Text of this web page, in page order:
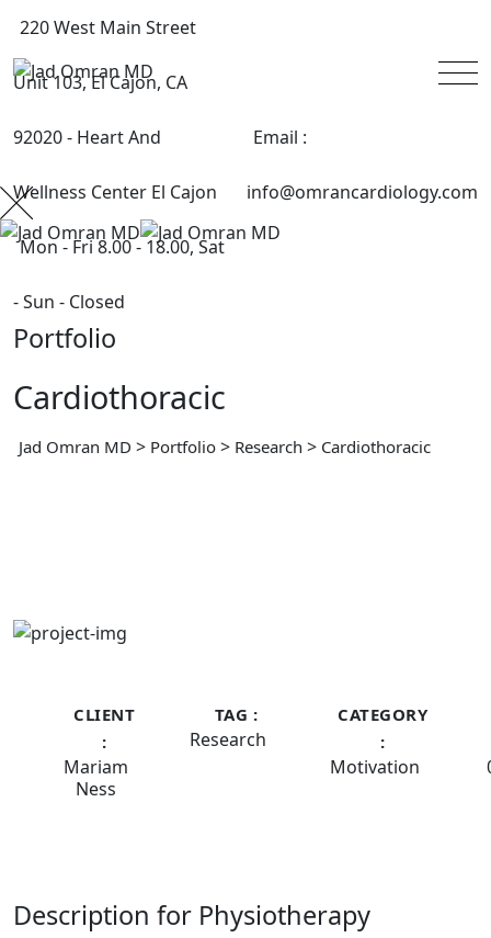
220 West Main Street
Unit 103, El Cajon, CA
92020 - Heart And
Wellness Center El Cajon
Mon - Fri 8.00 - 18.00, Sat
- Sun - Closed
Email :
info@omrancardiology.com
Portfolio
Cardiothoracic
Jad Omran MD > Portfolio > Research > Cardiothoracic
CLIENT
:
Mariam
Ness
TAG :
Research
CATEGORY
:
Motivation
Description for Physiotherapy